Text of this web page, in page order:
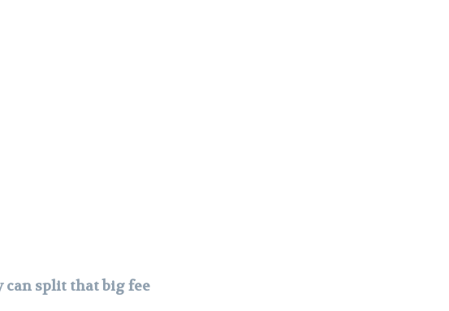
can split that big fee